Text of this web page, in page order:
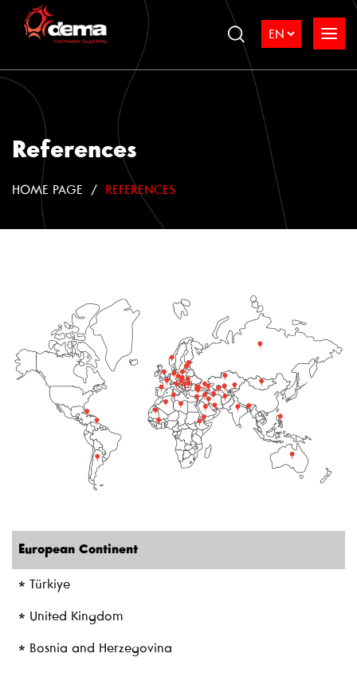
References
HOME PAGE REFERENCES
European Continent
* Türkiye
* United Kingdom
* Bosnia and Herzegovina